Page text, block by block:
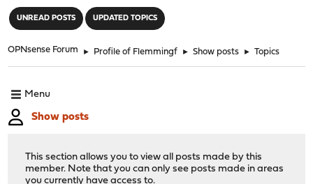
UNREAD POSTS UPDATED TOPICS
OPNsense Forum ► Profile of Flemmingf ► Show posts ► Topics
Menu
Show posts
This section allows you to view all posts made by this
member. Note that you can only see posts made in areas
you currently have access to.